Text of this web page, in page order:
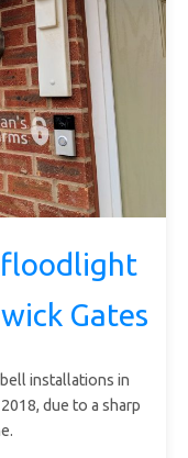
floodlight
Gates
installations in
due to a sharp